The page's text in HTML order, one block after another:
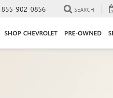
855-902-0856 SEARCH
SHOP CHEVROLET PRE-OWNED